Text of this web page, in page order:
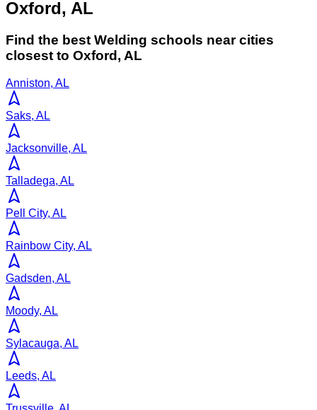
Oxford, AL
Find the best Welding schools near cities
closest to Oxford, AL
Anniston, AL
Saks, AL
Jacksonville, AL
Talladega, AL
Pell City, AL
Rainbow City, AL
Gadsden, AL
Moody, AL
Sylacauga, AL
Leeds, AL